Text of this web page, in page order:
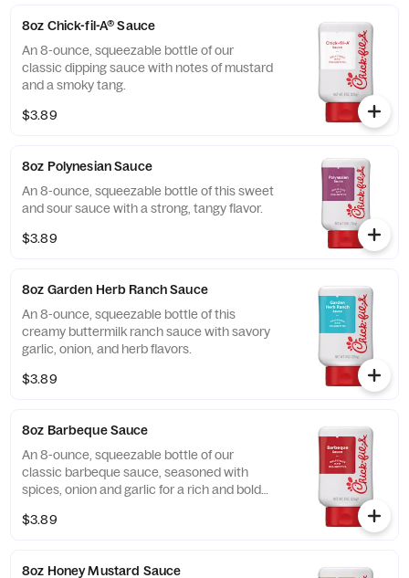
8oz Chick-fil-A® Sauce
An 8-ounce, squeezable bottle of our
classic dipping sauce with notes of mustard
and a smoky tang.
$3.89
8oz Polynesian Sauce
An 8-ounce, squeezable bottle of this sweet
and sour sauce with a strong, tangy flavor.
$3.89
8oz Garden Herb Ranch Sauce
An 8-ounce, squeezable bottle of this
creamy buttermilk ranch sauce with savory
garlic, onion, and herb flavors.
$3.89
8oz Barbeque Sauce
An 8-ounce, squeezable bottle of our
classic barbeque sauce, seasoned with
spices, onion and garlic for a rich and bold
$3.89
8oz Honey Mustard Sauce